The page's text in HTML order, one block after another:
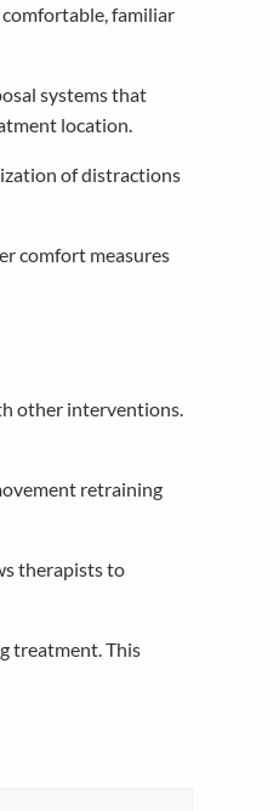
familiar
systems that
location.
of distractions
comfort measures
other interventions.
retraining
therapists to
treatment. This